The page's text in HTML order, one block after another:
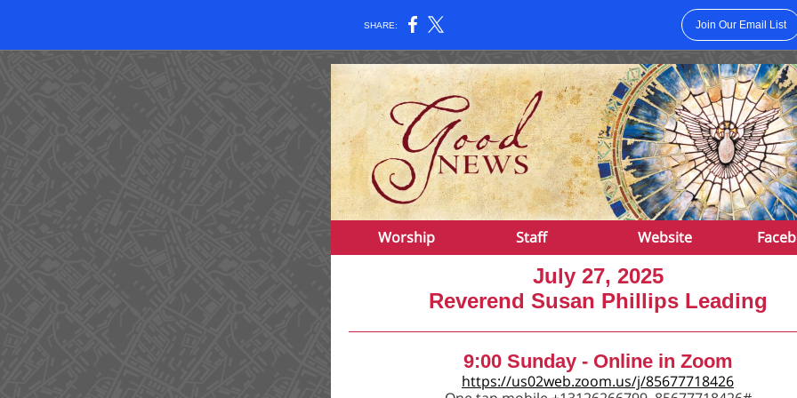
SHARE: Join Our Email List
Worship Staff Website
July 27, 2025
Reverend Susan Phillips Leading
9:00 Sunday - Online in Zoom
https://us02web.zoom.us/j/85677718426